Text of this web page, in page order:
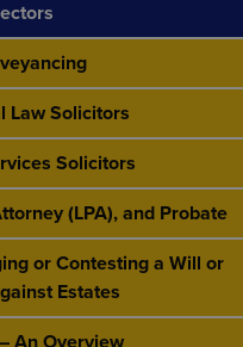
Law Solicitors
Solicitors
(LPA), and Probate
or Contesting a Will or
Estates